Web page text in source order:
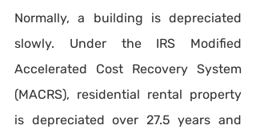
Normally, a building is depreciated
slowly. Under the IRS Modified
Accelerated Cost Recovery System
(MACRS), residential rental property
is depreciated over 27.5 years and